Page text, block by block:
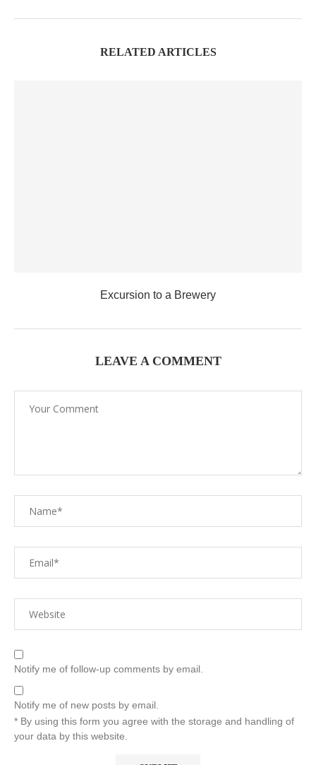
RELATED ARTICLES
Excursion to a Brewery
LEAVE A COMMENT
Notify me of follow-up comments by email.
Notify me of new posts by email.
* By using this form you agree with the storage and handling of
your data by this website.